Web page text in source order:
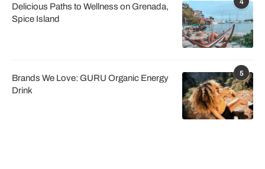
4
Delicious Paths to Wellness on Grenada,
Spice Island
5
Brands We Love: GURU Organic Energy
Drink